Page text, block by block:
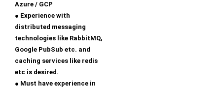
Azure / GCP
● Experience with
distributed messaging
technologies like RabbitMQ,
Google PubSub etc. and
caching services like redis
etc is desired.
● Must have experience in